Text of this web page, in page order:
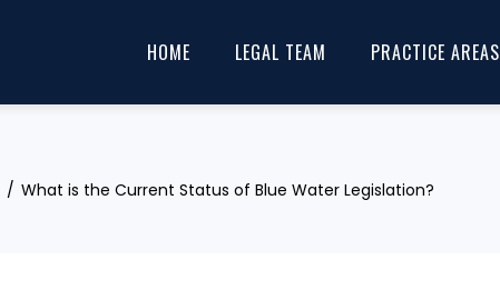
HOME LEGAL TEAM PRACTICE AREAS
What is the Current Status of Blue Water Legislation?